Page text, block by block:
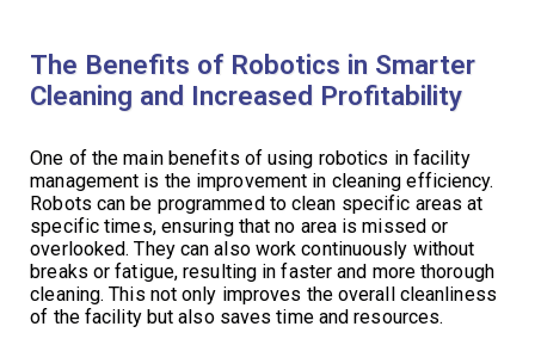
The Benefits of Robotics in Smarter
Cleaning and Increased Profitability
One of the main benefits of using robotics in facility
management is the improvement in cleaning efficiency.
Robots can be programmed to clean specific areas at
specific times, ensuring that no area is missed or
overlooked. They can also work continuously without
breaks or fatigue, resulting in faster and more thorough
cleaning. This not only improves the overall cleanliness
of the facility but also saves time and resources.